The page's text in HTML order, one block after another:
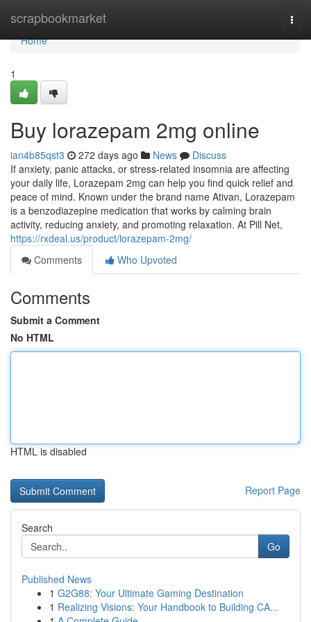
scrapbookmarket
Home
Home
1
Buy lorazepam 2mg online
ian4b85qst3 272 days ago News
Discuss
If anxiety, panic attacks, or stress-related insomnia are affecting
your daily life, Lorazepam 2mg can help you find quick relief and
peace of mind. Known under the brand name Ativan, Lorazepam
is a benzodiazepine medication that works by calming brain
activity, reducing anxiety, and promoting relaxation. At Pill Net,
https://rxdeal.us/product/lorazepam-2mg/
Comments
Who Upvoted
Comments
Submit a Comment
No HTML
HTML is disabled
Report Page
Search
Go
Published News
1 G2G88: Your Ultimate Gaming Destination
1 Realizing Visions: Your Handbook to Building CA...